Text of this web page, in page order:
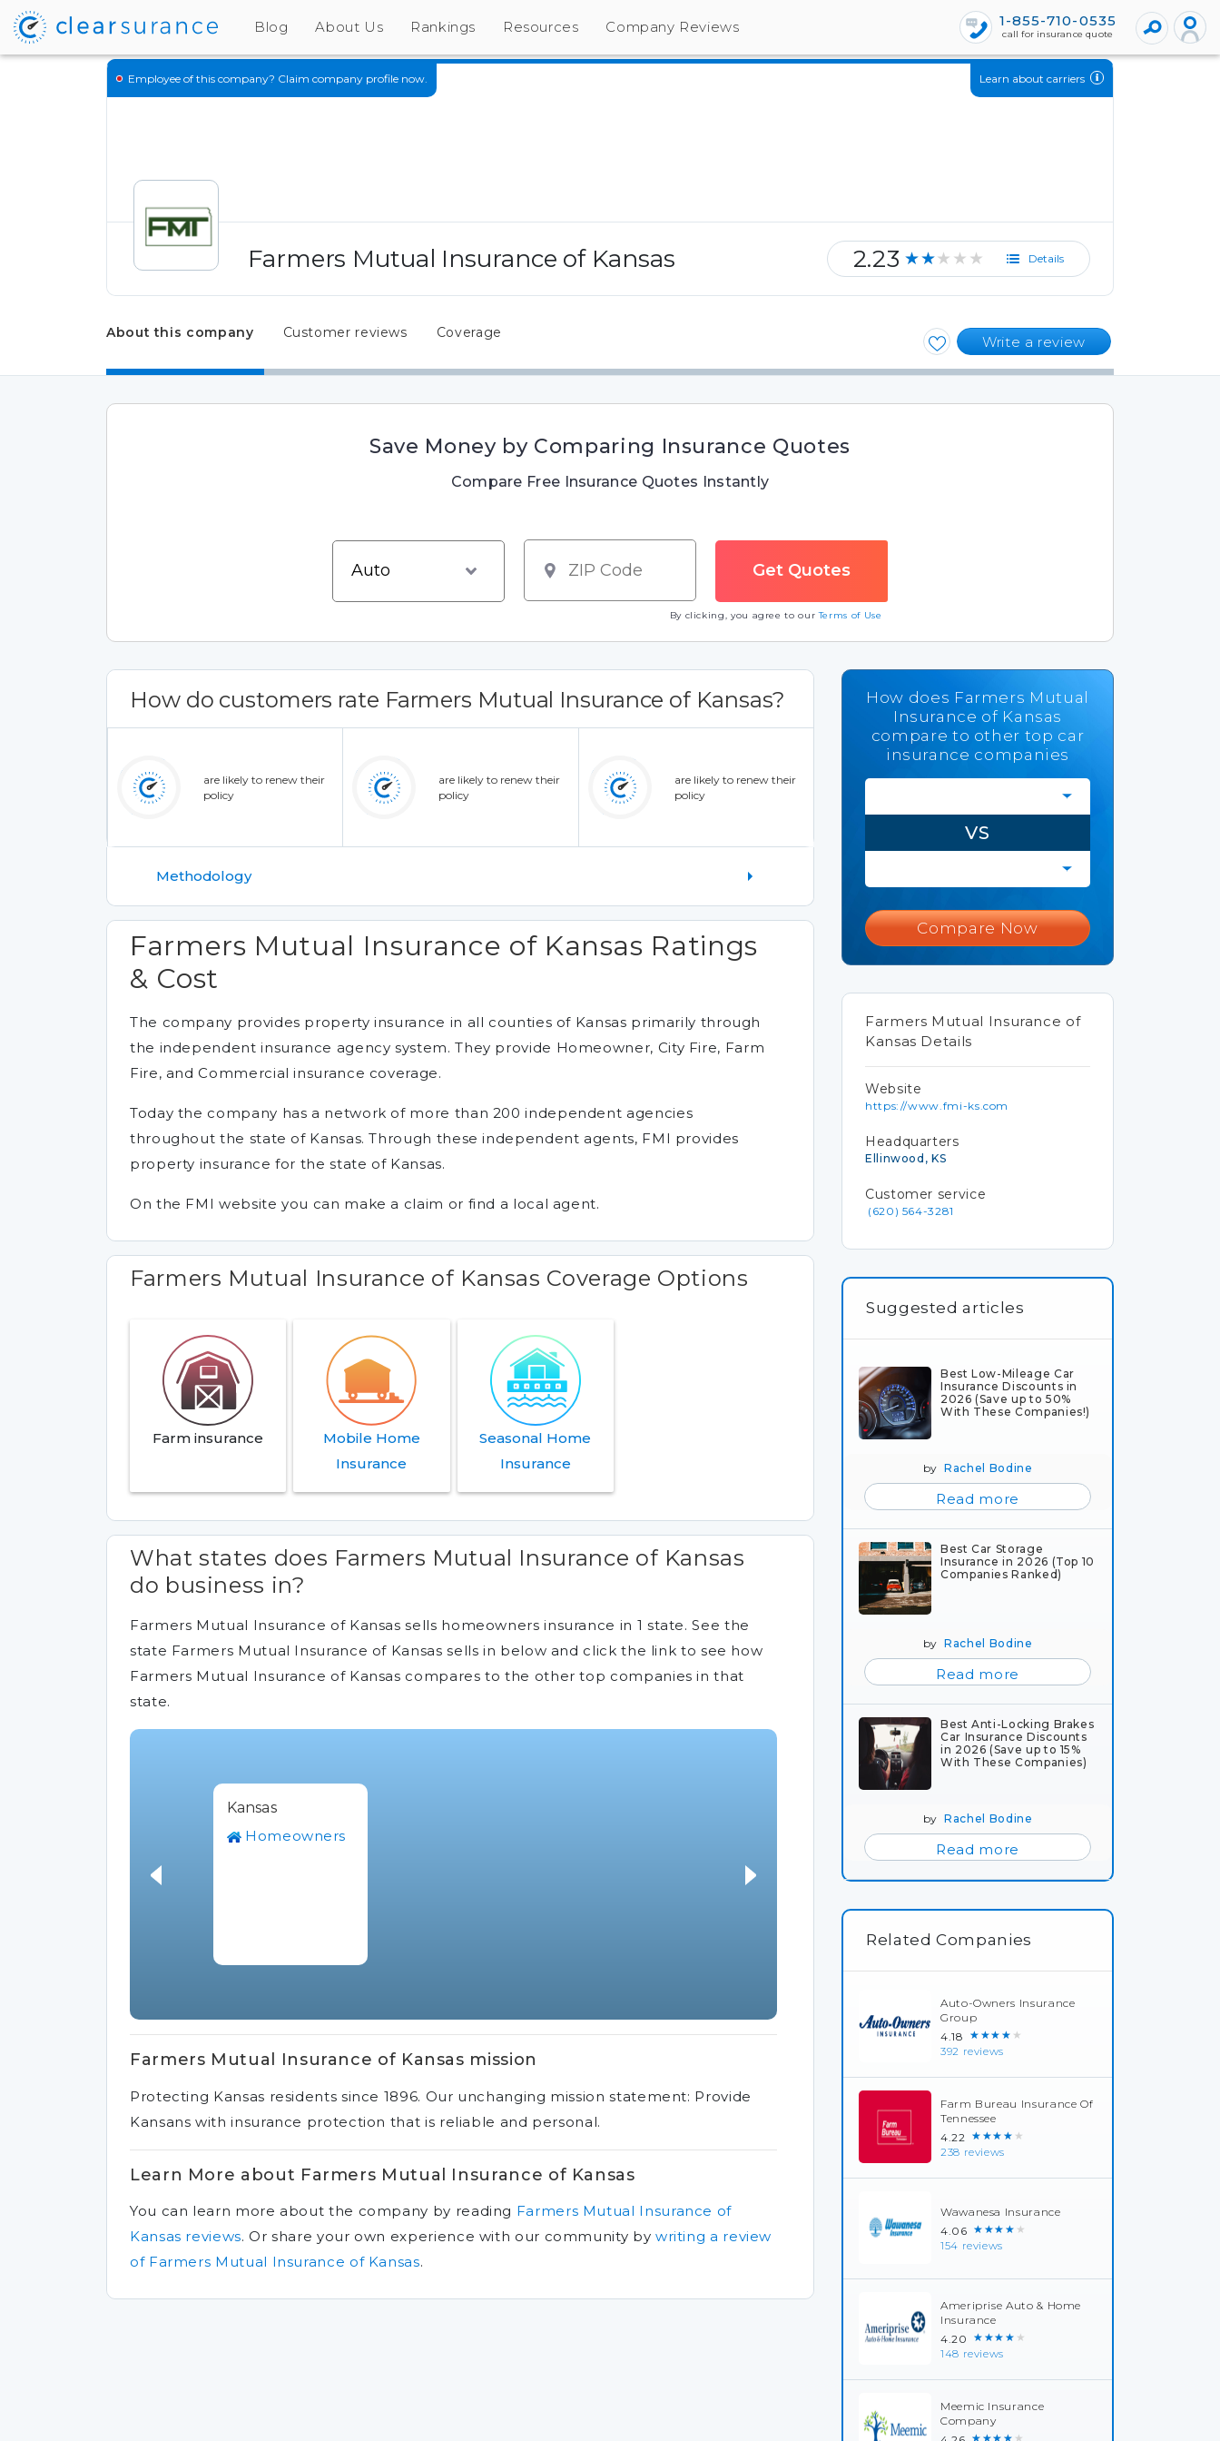
Blog About Us Rankings Resources Company Reviews 1-855-710-0535
call for insurance quote
Employee of this company? Claim company profile now. Learn about carriers
Farmers Mutual Insurance of Kansas 2.23 ★★★★★ Details
About this company Customer reviews Coverage
Write a review
Save Money by Comparing Insurance Quotes
Compare Free Insurance Quotes Instantly
By clicking, you agree to ourTerms of Use
How do customers rate Farmers Mutual Insurance of Kansas?
are likely to renew their
policy
are likely to renew their
policy
are likely to renew their
policy
Methodology
Farmers Mutual Insurance of Kansas Ratings
& Cost
The company provides property insurance in all counties of Kansas primarily through
the independent insurance agency system. They provide Homeowner, City Fire, Farm
Fire, and Commercial insurance coverage.
Today the company has a network of more than 200 independent agencies
throughout the state of Kansas. Through these independent agents, FMI provides
property insurance for the state of Kansas.
On the FMI website you can make a claim or find a local agent.
Farmers Mutual Insurance of Kansas Coverage Options
Farm insurance
Mobile Home
Insurance
Seasonal Home
Insurance
What states does Farmers Mutual Insurance of Kansas
do business in?
Farmers Mutual Insurance of Kansas sells homeowners insurance in 1 state. See the
state Farmers Mutual Insurance of Kansas sells in below and click the link to see how
Farmers Mutual Insurance of Kansas compares to the other top companies in that
state.
Kansas
Homeowners
Farmers Mutual Insurance of Kansas mission
Protecting Kansas residents since 1896. Our unchanging mission statement: Provide
Kansans with insurance protection that is reliable and personal.
Learn More about Farmers Mutual Insurance of Kansas
You can learn more about the company by reading Farmers Mutual Insurance of
Kansas reviews. Or share your own experience with our community by writing a review
of Farmers Mutual Insurance of Kansas.
How does Farmers Mutual
Insurance of Kansas
compare to other top car
insurance companies
VS
Compare Now
Farmers Mutual Insurance of
Kansas Details
Website
https://www.fmi-ks.com
Headquarters
Ellinwood, KS
Customer service
(620) 564-3281
Suggested articles
Best Low-Mileage Car
Insurance Discounts in
2026 (Save up to 50%
With These Companies!)
byRachel Bodine
Read more
Best Car Storage
Insurance in 2026 (Top 10
Companies Ranked)
byRachel Bodine
Read more
Best Anti-Locking Brakes
Car Insurance Discounts
in 2026 (Save up to 15%
With These Companies)
byRachel Bodine
Read more
Related Companies
Auto-Owners Insurance
Group
4.18 ★★★★★
392 reviews
Farm Bureau Insurance Of
Tennessee
4.22 ★★★★★
238 reviews
Wawanesa Insurance
4.06 ★★★★★
154 reviews
Ameriprise Auto & Home
Insurance
4.20 ★★★★★
148 reviews
Meemic Insurance
Company
★★★★★